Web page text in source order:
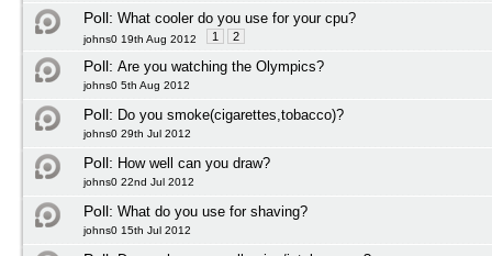
Poll: What cooler do you use for your cpu?
johns0 19th Aug 2012 1 2
Poll: Are you watching the Olympics?
johns0 5th Aug 2012
Poll: Do you smoke(cigarettes,tobacco)?
johns0 29th Jul 2012
Poll: How well can you draw?
johns0 22nd Jul 2012
Poll: What do you use for shaving?
johns0 15th Jul 2012